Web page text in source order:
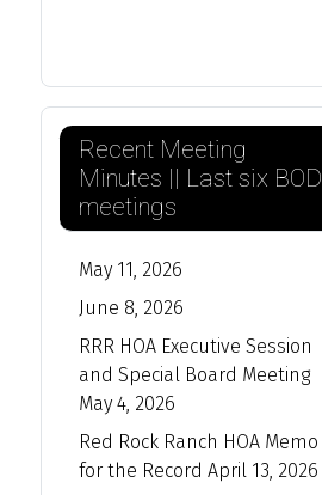
Recent Meeting
Minutes || Last six BOD
meetings
May 11, 2026
June 8, 2026
RRR HOA Executive Session
and Special Board Meeting
May 4, 2026
Red Rock Ranch HOA Memo
for the Record April 13, 2026